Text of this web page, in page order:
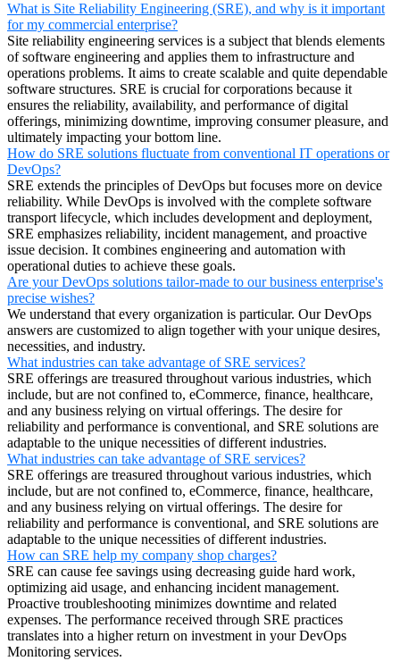
What is Site Reliability Engineering (SRE), and why is it important
for my commercial enterprise?
Site reliability engineering services is a subject that blends elements
of software engineering and applies them to infrastructure and
operations problems. It aims to create scalable and quite dependable
software structures. SRE is crucial for corporations because it
ensures the reliability, availability, and performance of digital
offerings, minimizing downtime, improving consumer pleasure, and
ultimately impacting your bottom line.
How do SRE solutions fluctuate from conventional IT operations or
DevOps?
SRE extends the principles of DevOps but focuses more on device
reliability. While DevOps is involved with the complete software
transport lifecycle, which includes development and deployment,
SRE emphasizes reliability, incident management, and proactive
issue decision. It combines engineering and automation with
operational duties to achieve these goals.
Are your DevOps solutions tailor-made to our business enterprise's
precise wishes?
We understand that every organization is particular. Our DevOps
answers are customized to align together with your unique desires,
necessities, and industry.
What industries can take advantage of SRE services?
SRE offerings are treasured throughout various industries, which
include, but are not confined to, eCommerce, finance, healthcare,
and any business relying on virtual offerings. The desire for
reliability and performance is conventional, and SRE solutions are
adaptable to the unique necessities of different industries.
What industries can take advantage of SRE services?
SRE offerings are treasured throughout various industries, which
include, but are not confined to, eCommerce, finance, healthcare,
and any business relying on virtual offerings. The desire for
reliability and performance is conventional, and SRE solutions are
adaptable to the unique necessities of different industries.
How can SRE help my company shop charges?
SRE can cause fee savings using decreasing guide hard work,
optimizing aid usage, and enhancing incident management.
Proactive troubleshooting minimizes downtime and related
expenses. The performance received through SRE practices
translates into a higher return on investment in your DevOps
Monitoring services.